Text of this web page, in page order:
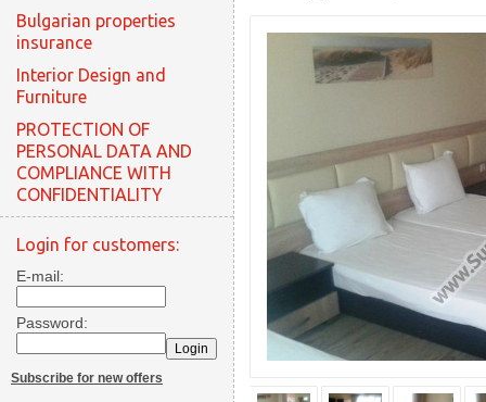
Bulgarian properties
insurance
Interior Design and
Furniture
PROTECTION OF
PERSONAL DATA AND
COMPLIANCE WITH
CONFIDENTIALITY
Login for customers:
E-mail:
Password:
Subscribe for new offers